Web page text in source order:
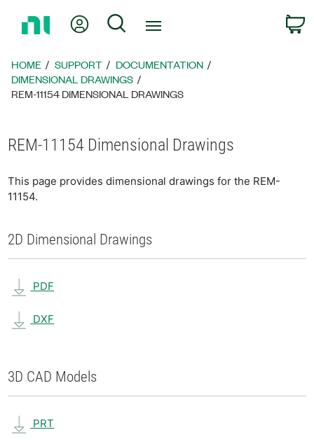
Page
My Account
Search
HOME SUPPORT
DOCUMENTATION
DIMENSIONAL DRAWINGS
REM-11154 DIMENSIONAL DRAWINGS
REM-11154 Dimensional Drawings
This page provides dimensional drawings for the REM-
11154.
2D Dimensional Drawings
PDF
DXF
3D CAD Models
PRT